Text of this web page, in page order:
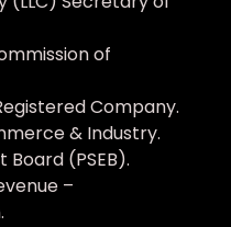
of
Company.
& Industry.
(PSEB).
–